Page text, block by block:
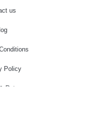
us
Policy
Returns